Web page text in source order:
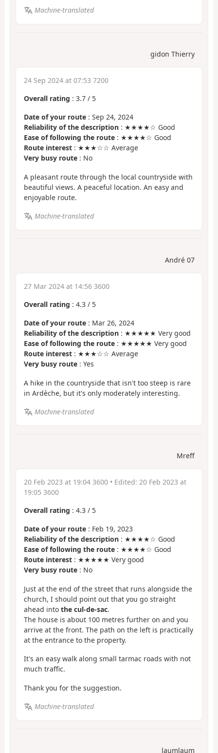
Machine-translated
gidon Thierry
24 Sep 2024 at 07:53 7200
Overall rating : 3.7 / 5
Date of your route : Sep 24, 2024
Reliability of the description : ★★★★☆ Good
Ease of following the route : ★★★★☆ Good
Route interest : ★★★☆☆ Average
Very busy route : No
A pleasant route through the local countryside with
beautiful views. A peaceful location. An easy and
enjoyable route.
Machine-translated
André 07
27 Mar 2024 at 14:56 3600
Overall rating : 4.3 / 5
Date of your route : Mar 26, 2024
Reliability of the description : ★★★★★ Very good
Ease of following the route : ★★★★★ Very good
Route interest : ★★★☆☆ Average
Very busy route : Yes
A hike in the countryside that isn't too steep is rare
in Ardèche, but it's only moderately interesting.
Machine-translated
Mreff
20 Feb 2023 at 19:04 3600 • Edited: 20 Feb 2023 at
19:05 3600
Overall rating : 4.3 / 5
Date of your route : Feb 19, 2023
Reliability of the description : ★★★★☆ Good
Ease of following the route : ★★★★☆ Good
Route interest : ★★★★★ Very good
Very busy route : No
Just at the end of the street that runs alongside the
church, I should point out that you go straight
ahead into the cul-de-sac.
The house is about 100 metres further on and you
arrive at the front. The path on the left is practically
at the entrance to the property.
It's an easy walk along small tarmac roads with not
much traffic.
Thank you for the suggestion.
Machine-translated
laumlaum